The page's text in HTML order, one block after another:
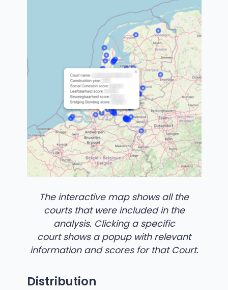
The interactive map shows all the
courts that were included in the
analysis. Clicking a specific
court shows a popup with relevant
information and scores for that Court.
Distribution